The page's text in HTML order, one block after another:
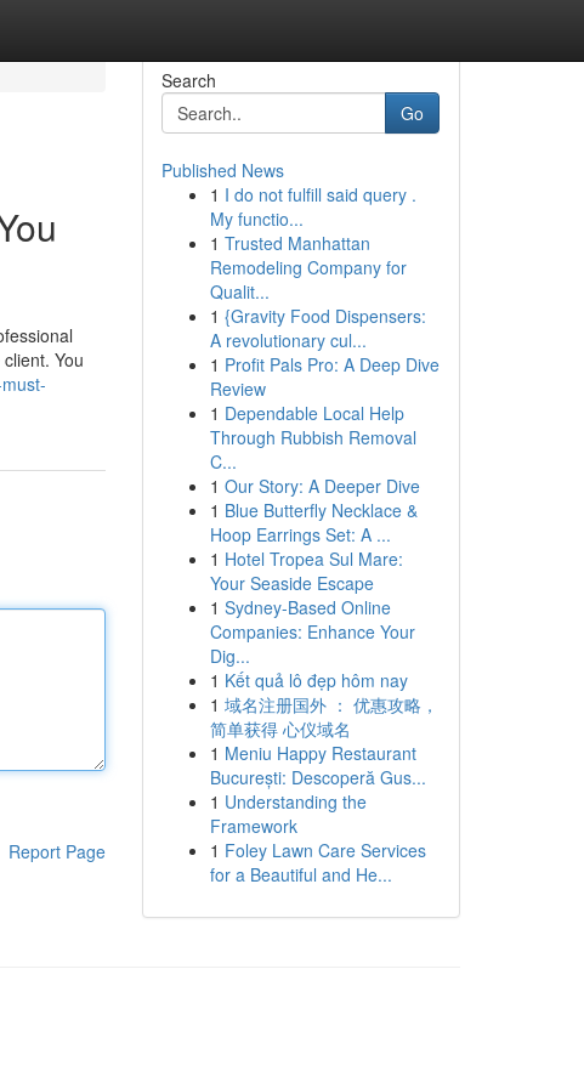
You
Report Page
Search
Go
Published News
1 I do not fulfill said query .
My functio...
1 Trusted Manhattan
Remodeling Company for
Qualit...
1 {Gravity Food Dispensers:
A revolutionary cul...
1 Profit Pals Pro: A Deep Dive
Review
1 Dependable Local Help
Through Rubbish Removal
C...
1 Our Story: A Deeper Dive
1 Blue Butterfly Necklace &
Hoop Earrings Set: A ...
1 Hotel Tropea Sul Mare:
Your Seaside Escape
1 Sydney-Based Online
Companies: Enhance Your
Dig...
1 Kết quả lô đẹp hôm nay
1 域名注册国外 ： 优惠攻略，
简单获得 心仪域名
1 Meniu Happy Restaurant
București: Descoperă Gus...
1 Understanding the
Framework
1 Foley Lawn Care Services
for a Beautiful and He...